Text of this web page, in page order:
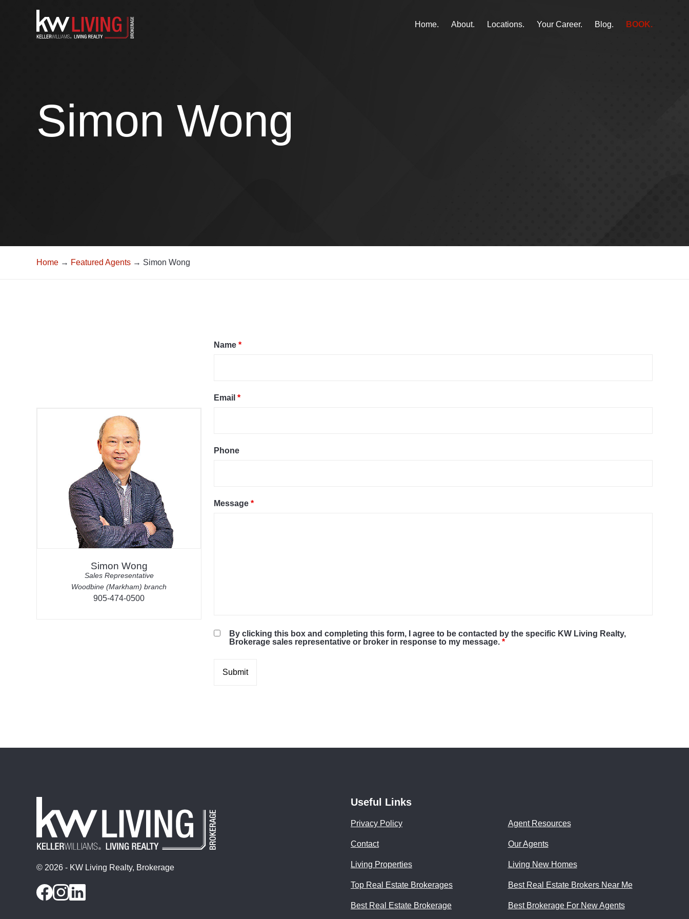
Home. About. Locations. Your Career. Blog. BOOK.
Simon Wong
Home → Featured Agents → Simon Wong
Simon Wong
Sales Representative
Woodbine (Markham) branch
905-474-0500
Name*
Email*
Phone
Message*
By clicking this box and completing this form, I agree to be contacted by the specific KW Living Realty,
Brokerage sales representative or broker in response to my message.*
© 2026 - KW Living Realty, Brokerage
Useful Links
Privacy Policy Agent Resources
Contact Our Agents
Living Properties Living New Homes
Top Real Estate Brokerages Best Real Estate Brokers Near Me
Best Real Estate Brokerage Best Brokerage For New Agents